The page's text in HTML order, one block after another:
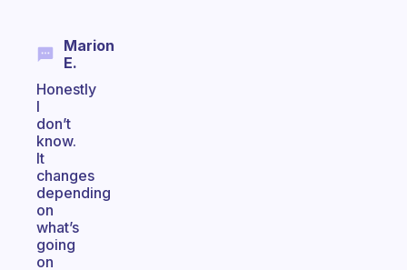
Marion
E.
Honestly
I
don’t
know.
It
changes
depending
on
what’s
going
on